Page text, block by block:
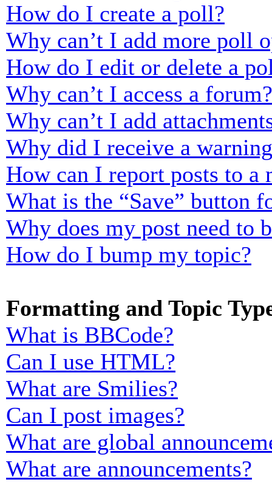
How do I create a poll?
Why can’t I add more poll
How do I edit or delete a
Why can’t I access a forum?
Why can’t I add
Why did I receive a
How can I report posts to a
What is the “Save” button
Why does my post need to
How do I bump my topic?
Formatting and Topic
What is BBCode?
Can I use HTML?
What are Smilies?
Can I post images?
What are global
What are announcements?